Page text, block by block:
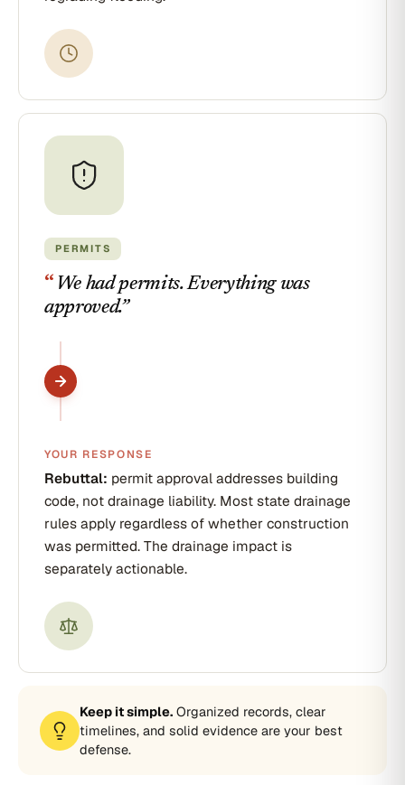
PERMITS
“ We had permits. Everything was
approved.”
YOUR RESPONSE
Rebuttal: permit approval addresses building
code, not drainage liability. Most state drainage
rules apply regardless of whether construction
was permitted. The drainage impact is
separately actionable.
Keep it simple. Organized records, clear
timelines, and solid evidence are your best
defense.